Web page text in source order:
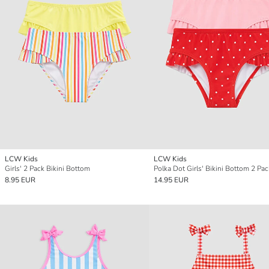
LCW Kids
Girls' 2 Pack Bikini Bottom
8.95 EUR
LCW Kids
Polka Dot Girls' Bikini Bottom 2
14.95 EUR